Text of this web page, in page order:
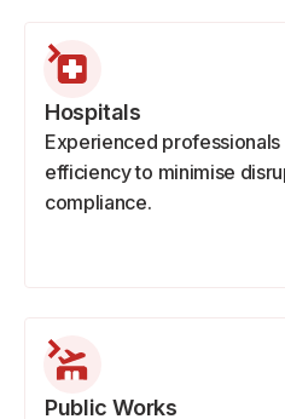
Hospitals
Experienced
efficiency to minimise
compliance.
Public Works